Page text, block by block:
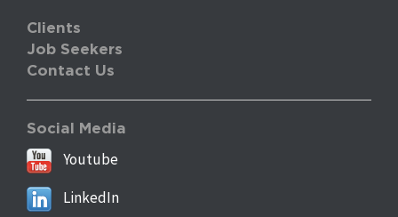
Clients
Job Seekers
Contact Us
Social Media
Youtube
LinkedIn